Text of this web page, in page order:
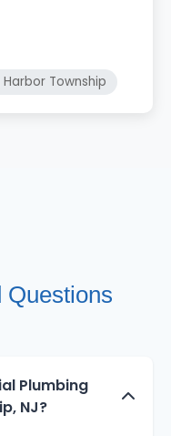
Harbor Township
Questions
Plumbing
NJ?